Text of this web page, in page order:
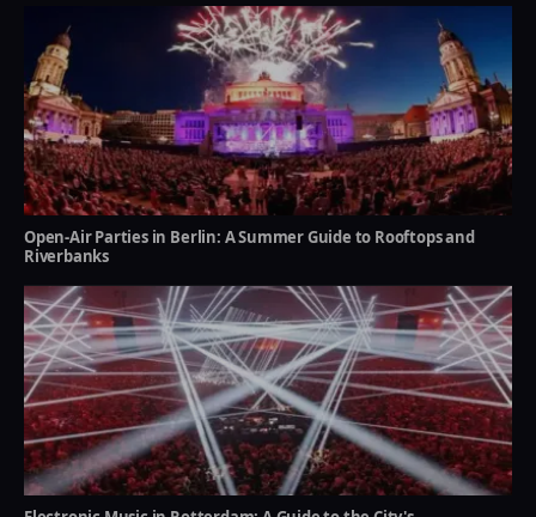
Open-Air Parties in Berlin: A Summer Guide to Rooftops and
Riverbanks